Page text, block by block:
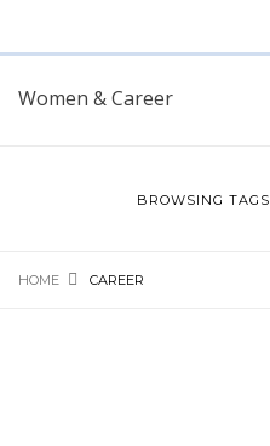
Women & Career
BROWSING TAGS
HOME CAREER